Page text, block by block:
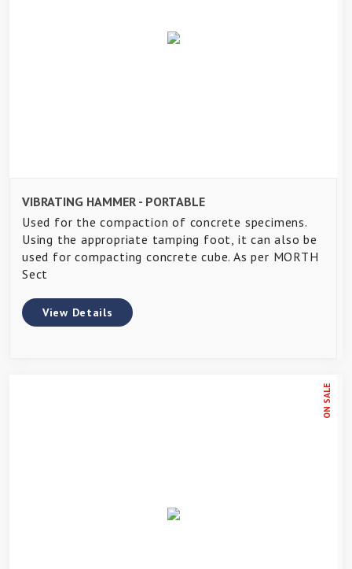
VIBRATING HAMMER - PORTABLE
Used for the compaction of concrete specimens.
Using the appropriate tamping foot, it can also be
used for compacting concrete cube. As per MORTH
Sect
View Details
ON SALE